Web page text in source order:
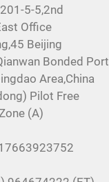
5-5,2nd
Office
Beijing
Bonded Port
Area,China
Pilot Free
(A)